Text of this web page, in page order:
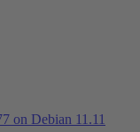
on Debian 11.11